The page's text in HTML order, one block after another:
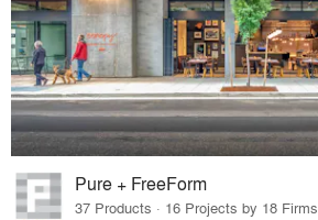
Pure + FreeForm
37 Products · 16 Projects by 18 Firms